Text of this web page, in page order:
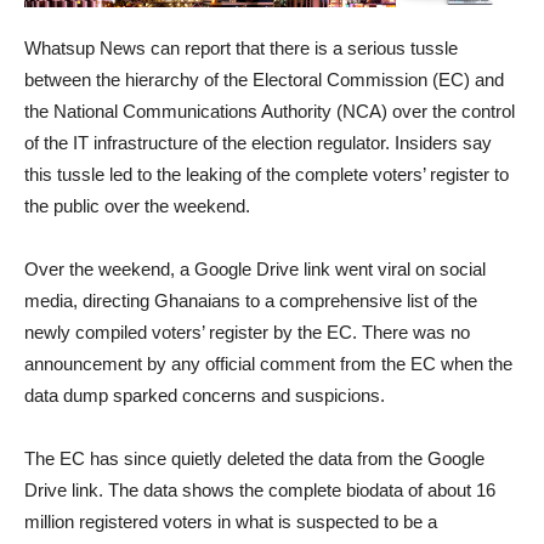
Whatsup News can report that there is a serious tussle
between the hierarchy of the Electoral Commission (EC) and
the National Communications Authority (NCA) over the control
of the IT infrastructure of the election regulator. Insiders say
this tussle led to the leaking of the complete voters’ register to
the public over the weekend.
Over the weekend, a Google Drive link went viral on social
media, directing Ghanaians to a comprehensive list of the
newly compiled voters’ register by the EC. There was no
announcement by any official comment from the EC when the
data dump sparked concerns and suspicions.
The EC has since quietly deleted the data from the Google
Drive link. The data shows the complete biodata of about 16
million registered voters in what is suspected to be a